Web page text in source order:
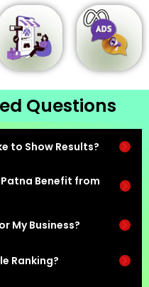
Questions
to Show Results?
Patna Benefit from
My Business?
Ranking?